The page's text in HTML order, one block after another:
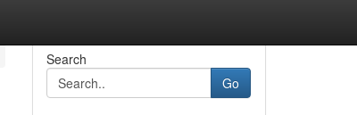
Search
Go